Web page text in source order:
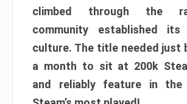
climbed through the
community established
culture. The title needed just
a month to sit at 200k
and reliably feature in